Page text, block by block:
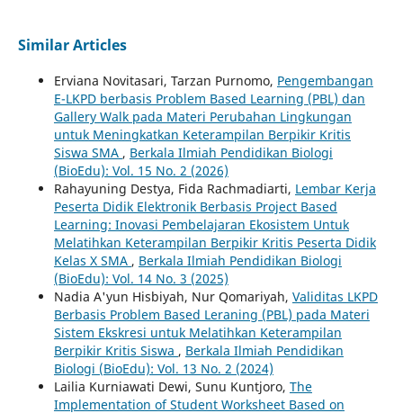
Similar Articles
Erviana Novitasari, Tarzan Purnomo, Pengembangan
E-LKPD berbasis Problem Based Learning (PBL) dan
Gallery Walk pada Materi Perubahan Lingkungan
untuk Meningkatkan Keterampilan Berpikir Kritis
Siswa SMA , Berkala Ilmiah Pendidikan Biologi
(BioEdu): Vol. 15 No. 2 (2026)
Rahayuning Destya, Fida Rachmadiarti, Lembar Kerja
Peserta Didik Elektronik Berbasis Project Based
Learning: Inovasi Pembelajaran Ekosistem Untuk
Melatihkan Keterampilan Berpikir Kritis Peserta Didik
Kelas X SMA , Berkala Ilmiah Pendidikan Biologi
(BioEdu): Vol. 14 No. 3 (2025)
Nadia A'yun Hisbiyah, Nur Qomariyah, Validitas LKPD
Berbasis Problem Based Leraning (PBL) pada Materi
Sistem Ekskresi untuk Melatihkan Keterampilan
Berpikir Kritis Siswa , Berkala Ilmiah Pendidikan
Biologi (BioEdu): Vol. 13 No. 2 (2024)
Lailia Kurniawati Dewi, Sunu Kuntjoro, The
Implementation of Student Worksheet Based on